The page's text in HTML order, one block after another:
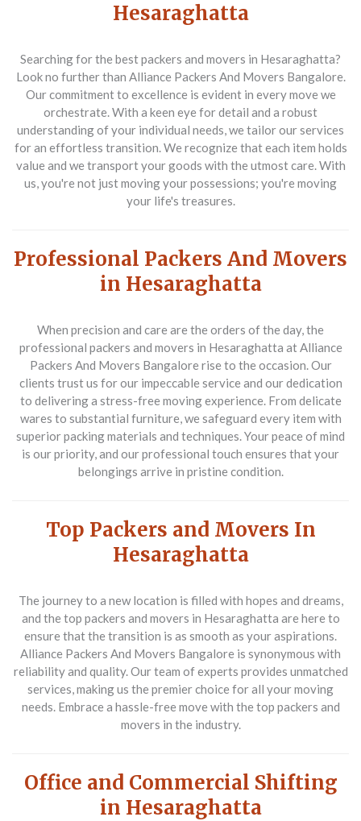
Hesaraghatta
Searching for the best packers and movers in Hesaraghatta?
Look no further than Alliance Packers And Movers Bangalore.
Our commitment to excellence is evident in every move we
orchestrate. With a keen eye for detail and a robust
understanding of your individual needs, we tailor our services
for an effortless transition. We recognize that each item holds
value and we transport your goods with the utmost care. With
us, you're not just moving your possessions; you're moving
your life's treasures.
Professional Packers And Movers
in Hesaraghatta
When precision and care are the orders of the day, the
professional packers and movers in Hesaraghatta at Alliance
Packers And Movers Bangalore rise to the occasion. Our
clients trust us for our impeccable service and our dedication
to delivering a stress-free moving experience. From delicate
wares to substantial furniture, we safeguard every item with
superior packing materials and techniques. Your peace of mind
is our priority, and our professional touch ensures that your
belongings arrive in pristine condition.
Top Packers and Movers In
Hesaraghatta
The journey to a new location is filled with hopes and dreams,
and the top packers and movers in Hesaraghatta are here to
ensure that the transition is as smooth as your aspirations.
Alliance Packers And Movers Bangalore is synonymous with
reliability and quality. Our team of experts provides unmatched
services, making us the premier choice for all your moving
needs. Embrace a hassle-free move with the top packers and
movers in the industry.
Office and Commercial Shifting
in Hesaraghatta